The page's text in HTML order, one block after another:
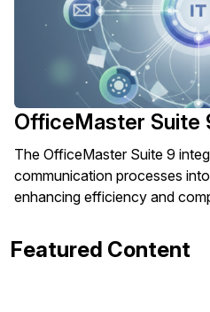
OfficeMaster Suite
The OfficeMaster Suite 9
communication processes
enhancing efficiency and
Featured Content